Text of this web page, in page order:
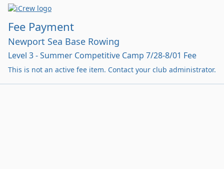
Fee Payment
Newport Sea Base Rowing
Level 3 - Summer Competitive Camp 7/28-8/01 Fee
This is not an active fee item. Contact your club administrator.